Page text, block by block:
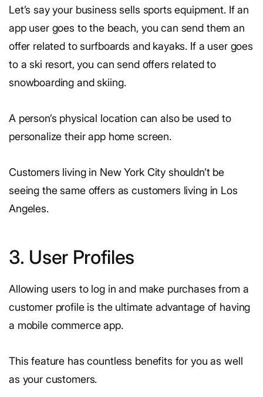
Let’s say your business sells sports equipment. If an
app user goes to the beach, you can send them an
offer related to surfboards and kayaks. If a user goes
to a ski resort, you can send offers related to
snowboarding and skiing.
A person’s physical location can also be used to
personalize their app home screen.
Customers living in New York City shouldn’t be
seeing the same offers as customers living in Los
Angeles.
3. User Profiles
Allowing users to log in and make purchases from a
customer profile is the ultimate advantage of having
a mobile commerce app.
This feature has countless benefits for you as well
as your customers.